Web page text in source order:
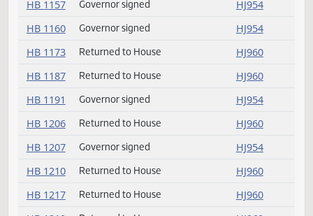
HB 1120
Returned to House
HJ960
Governor signed
HB 1173
Returned to House HJ960
HB 1187 Returned to House
HJ960
HB 1191
Governor signed HJ954
HB 1206 Returned to House HJ960